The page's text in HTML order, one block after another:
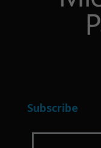
Subscribe